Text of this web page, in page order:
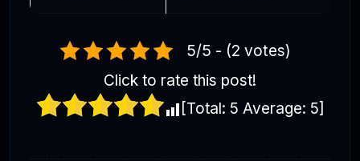
5/5 - (2 votes)
Click to rate this post!
[Total: 5 Average: 5]